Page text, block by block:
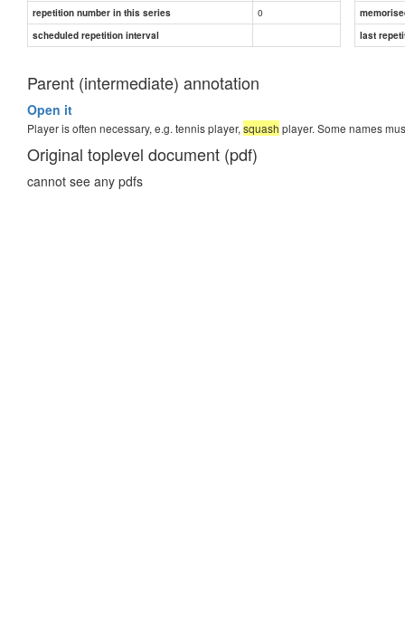
repetition number in this series
0
scheduled repetition interval
last
Parent (intermediate) annotation
Open it
Player is often necessary, e.g. tennis player, squash player. Some names
Original toplevel document (pdf)
cannot see any pdfs